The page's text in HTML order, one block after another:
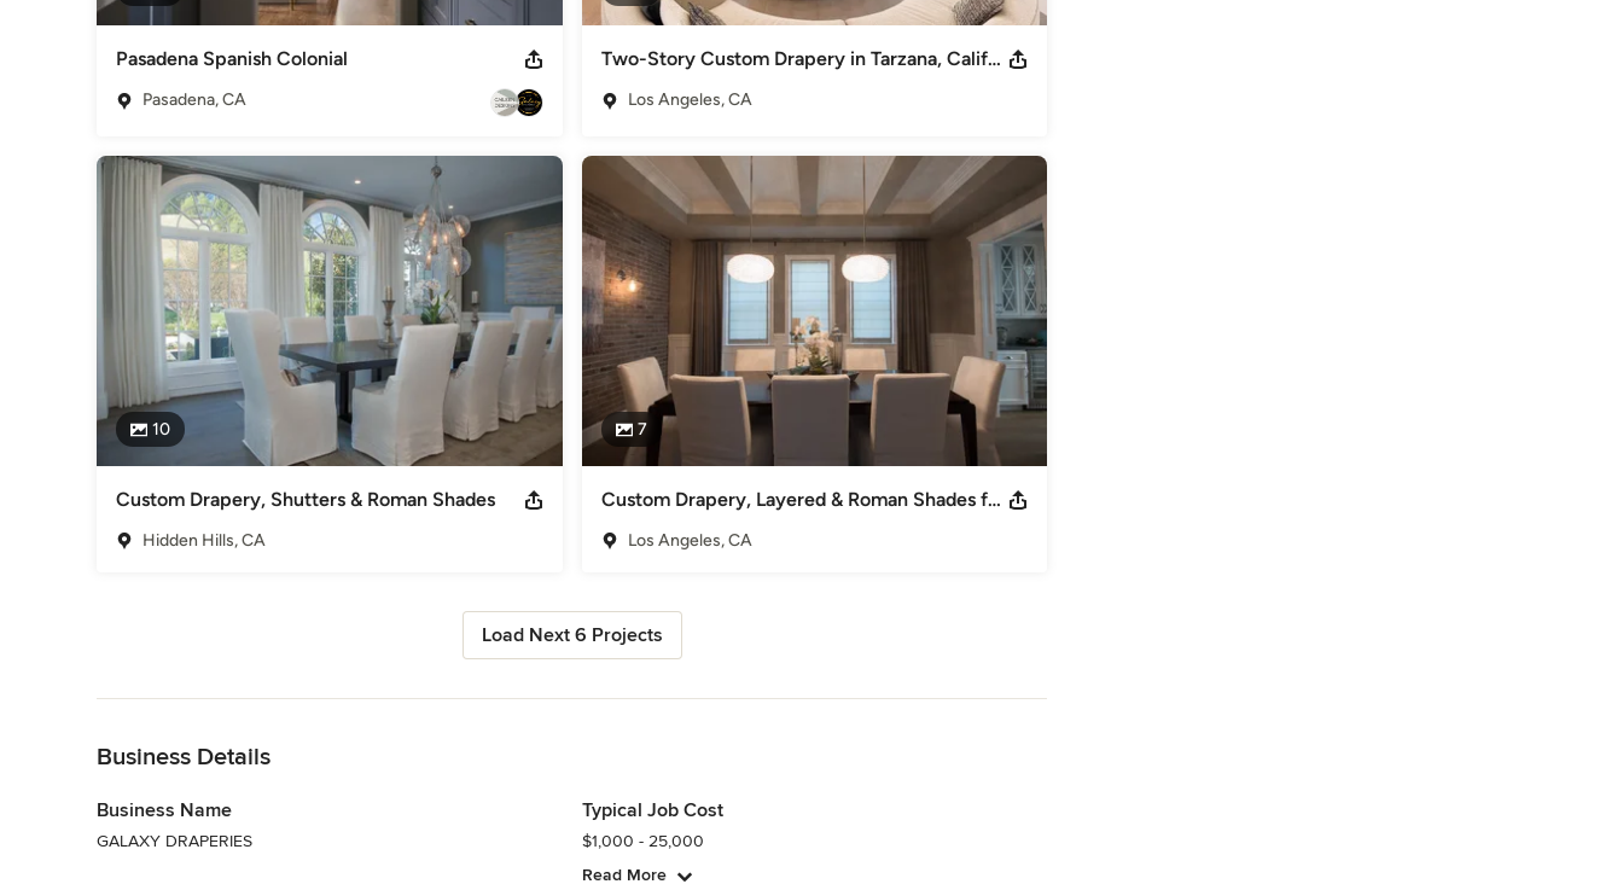
Pasadena Spanish Colonial
Pasadena, CA
Two-Story Custom Drapery in Tarzana, California
Los Angeles, CA
10
Custom Drapery, Shutters & Roman Shades
Hidden Hills, CA
7
Custom Drapery, Layered & Roman Shades for Sherman Oaks home
Los Angeles, CA
Load Next 6 Projects
Business Details
Business Name
GALAXY DRAPERIES
Typical Job Cost
$1,000 - 25,000
Read More